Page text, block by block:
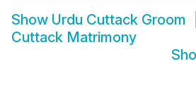
Show Urdu Cuttack Groom
Cuttack Matrimony